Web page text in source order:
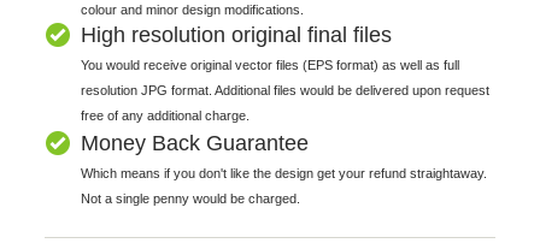
colour and minor design modifications.
High resolution original final files
You would receive original vector files (EPS format) as well as full
resolution JPG format. Additional files would be delivered upon request
free of any additional charge.
Money Back Guarantee
Which means if you don't like the design get your refund straightaway.
Not a single penny would be charged.